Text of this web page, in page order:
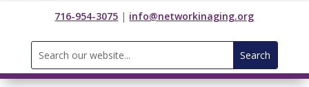
716-954-3075 | info@networkinaging.org
Search
for: